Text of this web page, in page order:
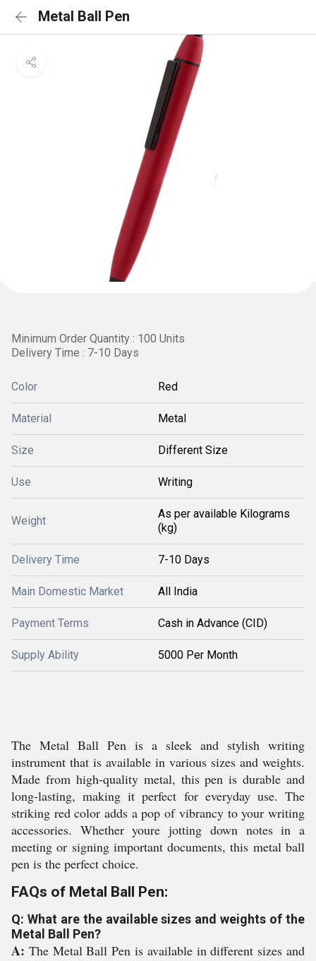
Metal Ball Pen
Minimum Order Quantity : 100 Units
Delivery Time : 7-10 Days
Color Red
Material Metal
Size Different Size
Use Writing
Weight
As per available Kilograms
(kg)
Delivery Time 7-10 Days
Main Domestic Market All India
Payment Terms Cash in Advance (CID)
Supply Ability 5000 Per Month
The Metal Ball Pen is a sleek and stylish writing
instrument that is available in various sizes and weights.
Made from high-quality metal, this pen is durable and
long-lasting, making it perfect for everyday use. The
striking red color adds a pop of vibrancy to your writing
accessories. Whether youre jotting down notes in a
meeting or signing important documents, this metal ball
pen is the perfect choice.
FAQs of Metal Ball Pen:
Q: What are the available sizes and weights of the
Metal Ball Pen?
A: The Metal Ball Pen is available in different sizes and